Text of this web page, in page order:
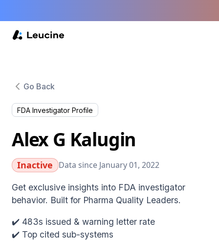
Go Back
FDA Investigator Profile
Alex G Kalugin
Inactive Data since January 01, 2022
Get exclusive insights into FDA investigator
behavior. Built for Pharma Quality Leaders.
✔️ 483s issued & warning letter rate
✔️ Top cited sub-systems